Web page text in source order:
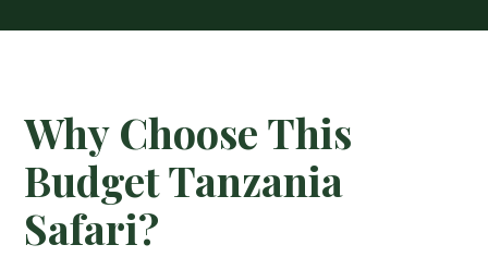
Why Choose This
Budget Tanzania
Safari?